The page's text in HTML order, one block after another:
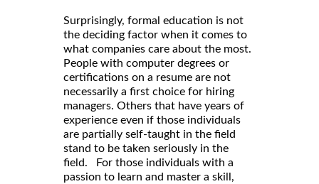
Surprisingly, formal education is not
the deciding factor when it comes to
what companies care about the most.
People with computer degrees or
certifications on a resume are not
necessarily a first choice for hiring
managers. Others that have years of
experience even if those individuals
are partially self-taught in the field
stand to be taken seriously in the
field. For those individuals with a
passion to learn and master a skill,